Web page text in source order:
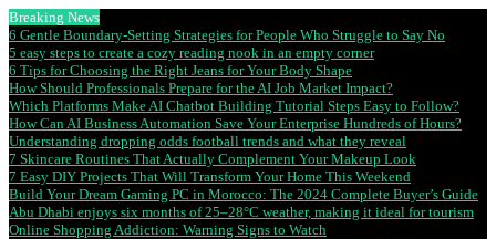
Breaking News
6 Gentle Boundary-Setting Strategies for People Who Struggle to Say No
5 easy steps to create a cozy reading nook in an empty corner
6 Tips for Choosing the Right Jeans for Your Body Shape
How Should Professionals Prepare for the AI Job Market Impact?
Which Platforms Make AI Chatbot Building Tutorial Steps Easy to Follow?
How Can AI Business Automation Save Your Enterprise Hundreds of Hours?
Understanding dropping odds football trends and what they reveal
7 Skincare Routines That Actually Complement Your Makeup Look
7 Easy DIY Projects That Will Transform Your Home This Weekend
Build Your Dream Gaming PC in Morocco: The 2024 Complete Buyer’s Guide
Abu Dhabi enjoys six months of 25–28°C weather, making it ideal for tourism
Online Shopping Addiction: Warning Signs to Watch